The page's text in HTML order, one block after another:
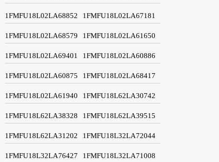
1FMFU18L02LA68852 1FMFU18L02LA67181
1FMFU18L02LA68579 1FMFU18L02LA61650
1FMFU18L02LA69401 1FMFU18L02LA60886
1FMFU18L02LA60875 1FMFU18L02LA68417
1FMFU18L02LA61940 1FMFU18L62LA30742
1FMFU18L62LA38328 1FMFU18L62LA39515
1FMFU18L62LA31202 1FMFU18L32LA72044
1FMFU18L32LA76427 1FMFU18L32LA71008